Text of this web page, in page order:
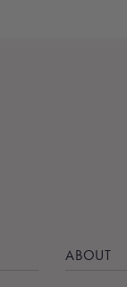
ABOUT